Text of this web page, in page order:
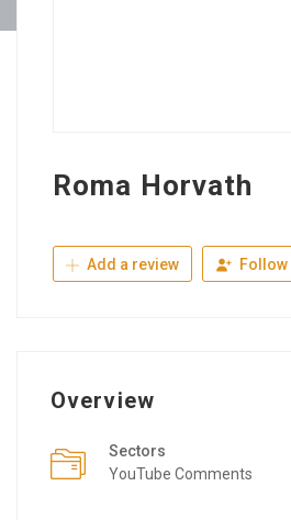
Roma Horvath
Add a review Follow
Overview
Sectors
YouTube Comments